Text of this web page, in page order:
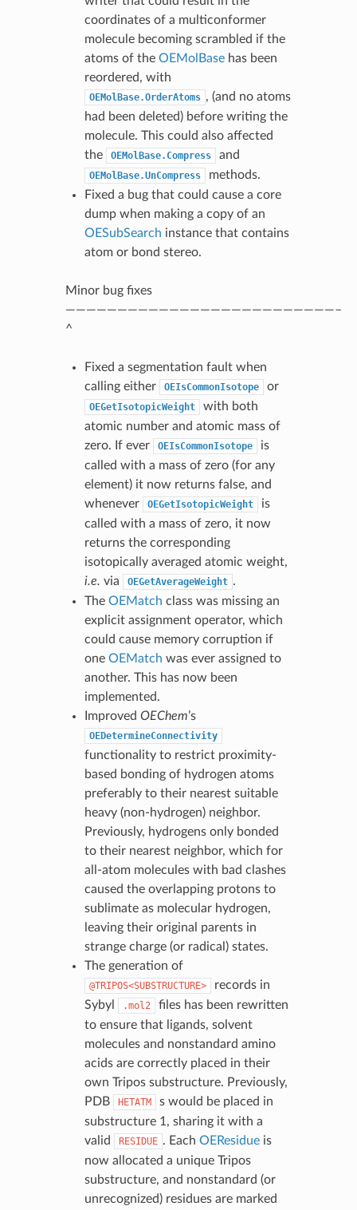
coordinates of a multiconformer
molecule becoming scrambled if the
atoms of the OEMolBasehas been
reordered, with
OEMolBase.OrderAtoms , (and no atoms
had been deleted) before writing the
molecule. This could also affected
the
OEMolBase.Compress and
OEMolBase.UnCompress
methods.
Fixed a bug that could cause a core
dump when making a copy of an
OESubSearch instance that contains
atom or bond stereo.
Minor bug fixes
——————————————————————————–
^
Fixed a segmentation fault when
calling either
OEIsCommonIsotope or
OEGetIsotopicWeight
with both
atomic number and atomic mass of
zero. If ever
OEIsCommonIsotope
is
called with a mass of zero (for any
element) it now returns false, and
whenever
OEGetIsotopicWeight
is
called with a mass of zero, it now
returns the corresponding
isotopically averaged atomic weight,
i.e. via OEGetAverageWeight .
The OEMatch class was missing an
explicit assignment operator, which
could cause memory corruption if
one OEMatch was ever assigned to
another. This has now been
implemented.
Improved OEChem’s
OEDetermineConnectivity
functionality to restrict proximity-
based bonding of hydrogen atoms
preferably to their nearest suitable
heavy (non-hydrogen) neighbor.
Previously, hydrogens only bonded
to their nearest neighbor, which for
all-atom molecules with bad clashes
caused the overlapping protons to
sublimate as molecular hydrogen,
leaving their original parents in
strange charge (or radical) states.
The generation of
@TRIPOS<SUBSTRUCTURE>
records in
Sybyl
.mol2
files has been rewritten
to ensure that ligands, solvent
molecules and nonstandard amino
acids are correctly placed in their
own Tripos substructure. Previously,
PDB
HETATM
s would be placed in
substructure 1, sharing it with a
valid
RESIDUE . Each OEResidueis
now allocated a unique Tripos
substructure, and nonstandard (or
unrecognized) residues are marked